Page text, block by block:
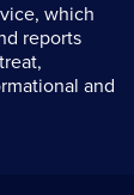
which
reports
and